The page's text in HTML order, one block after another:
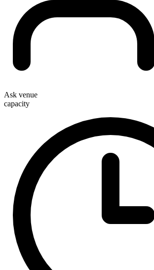
Ask venue
capacity